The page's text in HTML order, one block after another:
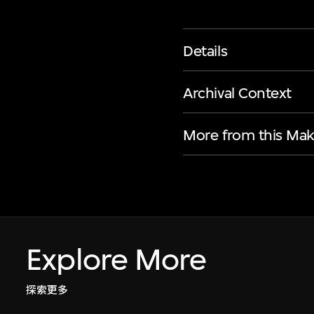
Details
Archival Context
More from this
Explore More
探索更多